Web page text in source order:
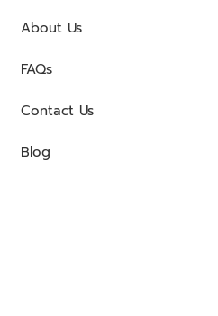
About Us
FAQs
Contact Us
Blog